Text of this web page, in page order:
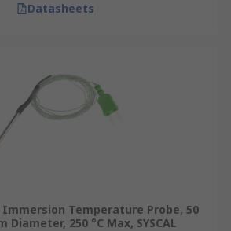
Datasheets
Immersion Temperature Probe, 50
250 °C Max, SYSCAL